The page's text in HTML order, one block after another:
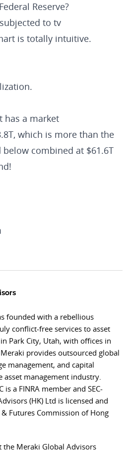
Reserve?
to tv
is totally intuitive.
has a market
which is more than the
combined at $61.6T
founded with a rebellious
conflict-free services to asset
Park City, Utah, with offices in
provides outsourced global
management, and capital
management industry.
a FINRA member and SEC-
(HK) Ltd is licensed and
Futures Commission of Hong
the Meraki Global Advisors